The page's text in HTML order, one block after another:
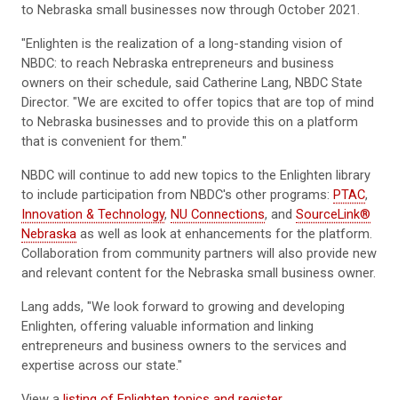
to Nebraska small businesses now through October 2021.
"Enlighten is the realization of a long-standing vision of
NBDC: to reach Nebraska entrepreneurs and business
owners on their schedule, said Catherine Lang, NBDC State
Director. "We are excited to offer topics that are top of mind
to Nebraska businesses and to provide this on a platform
that is convenient for them."
NBDC will continue to add new topics to the Enlighten library
to include participation from NBDC's other programs: PTAC,
Innovation & Technology, NU Connections, and SourceLink®
Nebraska as well as look at enhancements for the platform.
Collaboration from community partners will also provide new
and relevant content for the Nebraska small business owner.
Lang adds, "We look forward to growing and developing
Enlighten, offering valuable information and linking
entrepreneurs and business owners to the services and
expertise across our state."